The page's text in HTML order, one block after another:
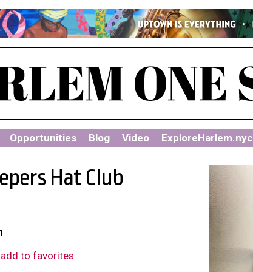
· Opportunities · Blog · Video · ExploreHarlem.nyc
Hat Club
add to favorites